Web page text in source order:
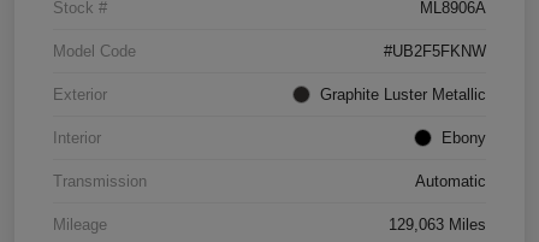
Stock # ML8906A
Model Code #UB2F5FKNW
Exterior Graphite Luster Metallic
Interior Ebony
Transmission Automatic
Mileage 129,063 Miles